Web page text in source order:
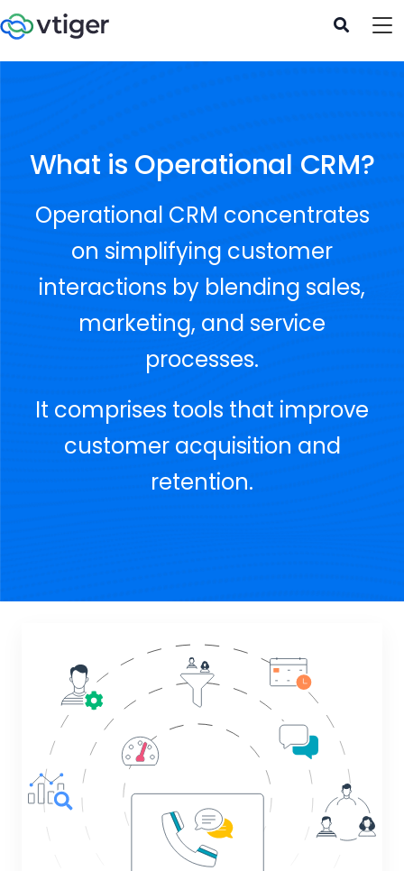
What is Operational CRM?
Operational CRM concentrates
on simplifying customer
interactions by blending sales,
marketing, and service
processes.
It comprises tools that improve
customer acquisition and
retention.